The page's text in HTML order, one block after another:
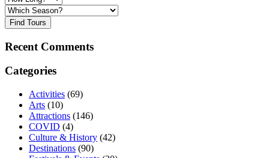
Find Tours
Recent Comments
Categories
Activities (69)
Arts (10)
Attractions (146)
COVID (4)
Culture & History (42)
Destinations (90)